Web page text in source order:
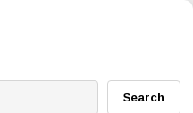
Search